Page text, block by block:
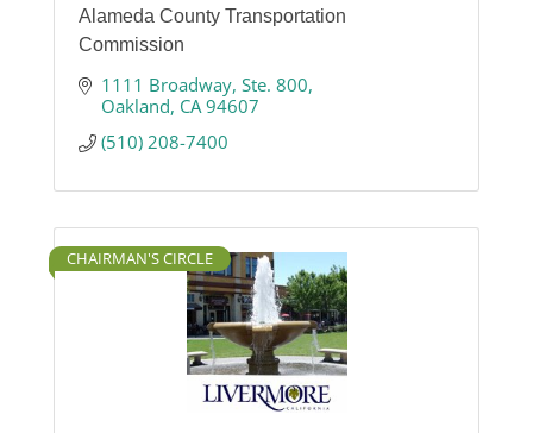
Alameda County Transportation
Commission
1111 Broadway Ste. 800
Oakland CA 94607
(510) 208-7400
CHAIRMAN'S CIRCLE